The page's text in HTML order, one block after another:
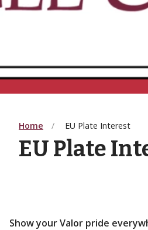
Home EU Plate Interest
EU Plate
Show your Valor pride